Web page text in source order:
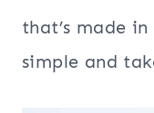
that’s made
simple and